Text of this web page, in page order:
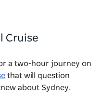
Cruise
a two-hour journey on
that will question
about Sydney.